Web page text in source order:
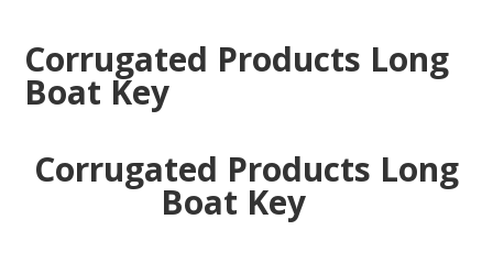
Corrugated Products Long
Boat Key
Corrugated Products Long
Boat Key